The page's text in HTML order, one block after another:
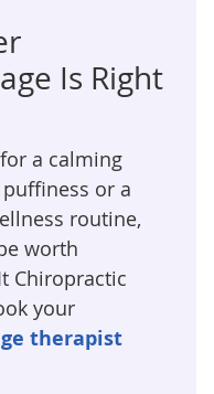
Is Right
a calming
or a
routine,
worth
Chiropractic
your
therapist